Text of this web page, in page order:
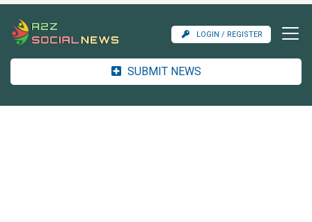
LOGIN / REGISTER
SUBMIT NEWS